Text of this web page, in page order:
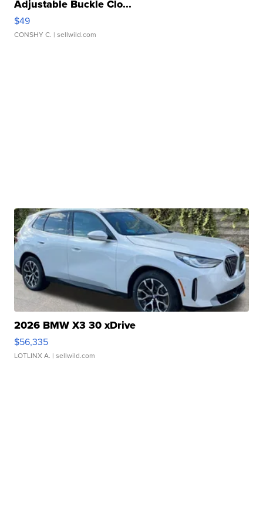
Adjustable Buckle Clo...
$49
CONSHY C. | sellwild.com
2026 BMW X3 30 xDrive
$56,335
LOTLINX A. | sellwild.com